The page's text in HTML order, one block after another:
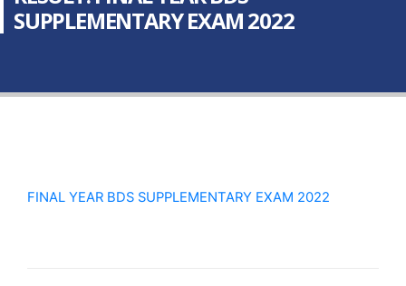
SUPPLEMENTARY EXAM 2022
FINAL YEAR BDS SUPPLEMENTARY EXAM 2022